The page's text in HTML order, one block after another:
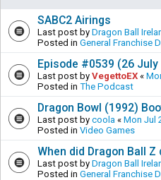
SABC2 Airings
Last post by Dragon Ball
Posted in General Franchise
Episode #0539 (26 July
Last post by VegettoEX «
Posted in The Podcast
Dragon Bowl (1992)
Last post by coola « Mon Jul
Posted in Video Games
When did Dragon Ball
Last post by Dragon Ball
Posted in General Franchise